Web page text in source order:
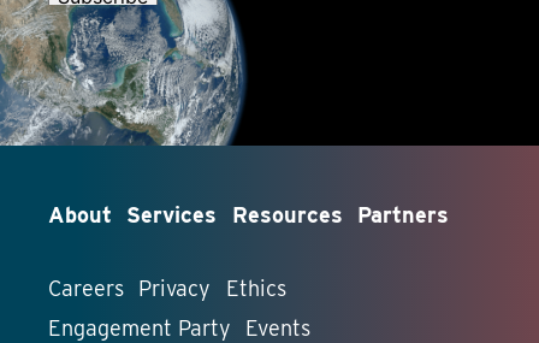
About Services Resources Partners
Careers Privacy
Ethics
Engagement Party
Events